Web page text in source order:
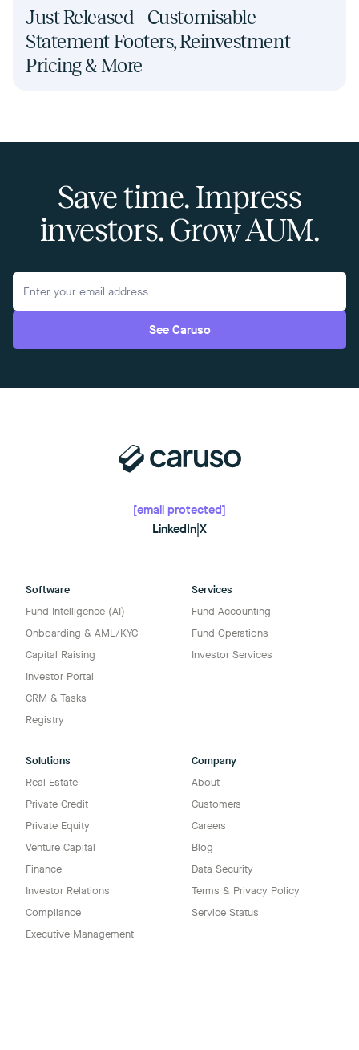
Just Released - Customisable
Statement Footers, Reinvestment
Pricing & More
Save time. Impress
investors. Grow AUM.
See Caruso
[email protected]
LinkedIn X
Software
Fund Intelligence (AI)
Onboarding & AML/KYC
Capital Raising
Investor Portal
CRM & Tasks
Registry
Services
Fund Accounting
Fund Operations
Investor Services
Solutions
Real Estate
Private Credit
Private Equity
Venture Capital
Finance
Investor Relations
Compliance
Executive Management
Company
About
Customers
Careers
Blog
Data Security
Terms & Privacy Policy
Service Status